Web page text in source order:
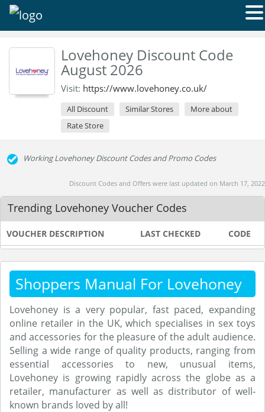
Lovehoney Discount Code
August 2026
Visit: https://www.lovehoney.co.uk/
All Discount Similar Stores
More about
Rate Store
Working Lovehoney Discount Codes and Promo Codes
Discount Codes and Offers were last updated on March 17, 2022
Trending Lovehoney Voucher Codes
VOUCHER DESCRIPTION LAST CHECKED CODE
Shoppers Manual For Lovehoney
Lovehoney is a very popular, fast paced, expanding
online retailer in the UK, which specialises in sex toys
and accessories for the pleasure of the adult audience.
Selling a wide range of quality products, ranging from
essential accessories to new, unusual items,
Lovehoney is growing rapidly across the globe as a
retailer, manufacturer as well as distributor of well-
known brands loved by all!